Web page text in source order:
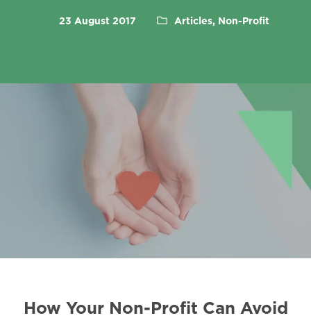
23 August 2017 Articles, Non-Profit
How Your Non-Profit Can Avoid